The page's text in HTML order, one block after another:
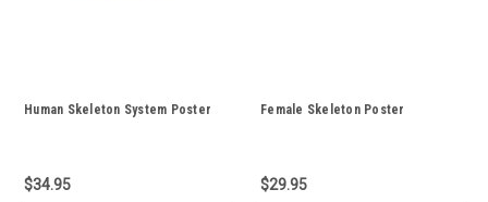
Human Skeleton System Poster
$34.95
Female Skeleton Poster
$29.95